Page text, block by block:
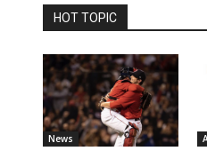
HOT TOPIC
News